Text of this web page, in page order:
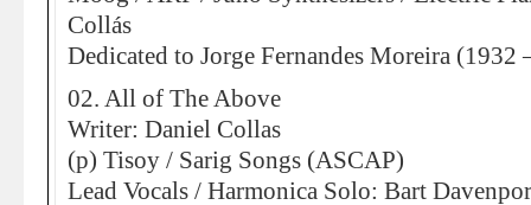
Collás
Dedicated to Jorge Fernandes Moreira (1932
02. All of The Above
Writer: Daniel Collas
(p) Tisoy / Sarig Songs (ASCAP)
Lead Vocals / Harmonica Solo: Bart